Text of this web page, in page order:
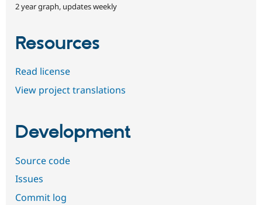
2 year graph, updates weekly
Resources
Read license
View project translations
Development
Source code
Issues
Commit log